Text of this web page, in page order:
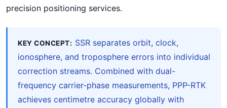
precision positioning services.
KEY CONCEPT: SSR separates orbit, clock,
ionosphere, and troposphere errors into individual
correction streams. Combined with dual-
frequency carrier-phase measurements, PPP-RTK
achieves centimetre accuracy globally with